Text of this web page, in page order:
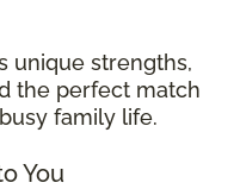
unique strengths,
the perfect match
family life.
You